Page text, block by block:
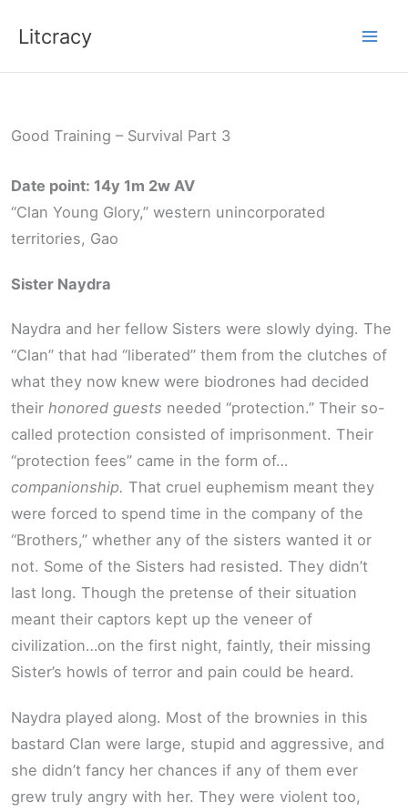
Litcracy
Good Training – Survival Part 3
Date point: 14y 1m 2w AV
“Clan Young Glory,” western unincorporated
territories, Gao
Sister Naydra
Naydra and her fellow Sisters were slowly dying. The
“Clan” that had “liberated” them from the clutches of
what they now knew were biodrones had decided
their honored guests needed “protection.” Their so-
called protection consisted of imprisonment. Their
“protection fees” came in the form of…
companionship. That cruel euphemism meant they
were forced to spend time in the company of the
“Brothers,” whether any of the sisters wanted it or
not. Some of the Sisters had resisted. They didn’t
last long. Though the pretense of their situation
meant their captors kept up the veneer of
civilization…on the first night, faintly, their missing
Sister’s howls of terror and pain could be heard.
Naydra played along. Most of the brownies in this
bastard Clan were large, stupid and aggressive, and
she didn’t fancy her chances if any of them ever
grew truly angry with her. They were violent too,